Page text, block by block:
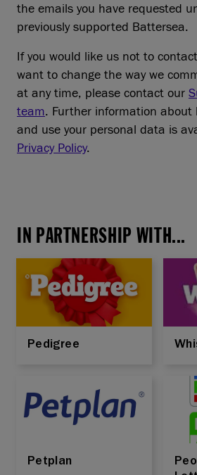
the emails you have requested
previously supported Battersea.
If you would like us not to
want to change the way we
at any time, please contact our
team. Further information about
and use your personal data is
Privacy Policy.
IN PARTNERSHIP WITH...
Pedigree
Petplan